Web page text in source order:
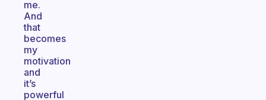
me.
And
that
becomes
my
motivation
and
it’s
powerful